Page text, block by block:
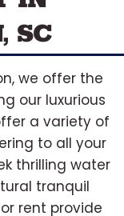
SC
we offer the
our luxurious
a variety of
to all your
thrilling water
tranquil
rent provide